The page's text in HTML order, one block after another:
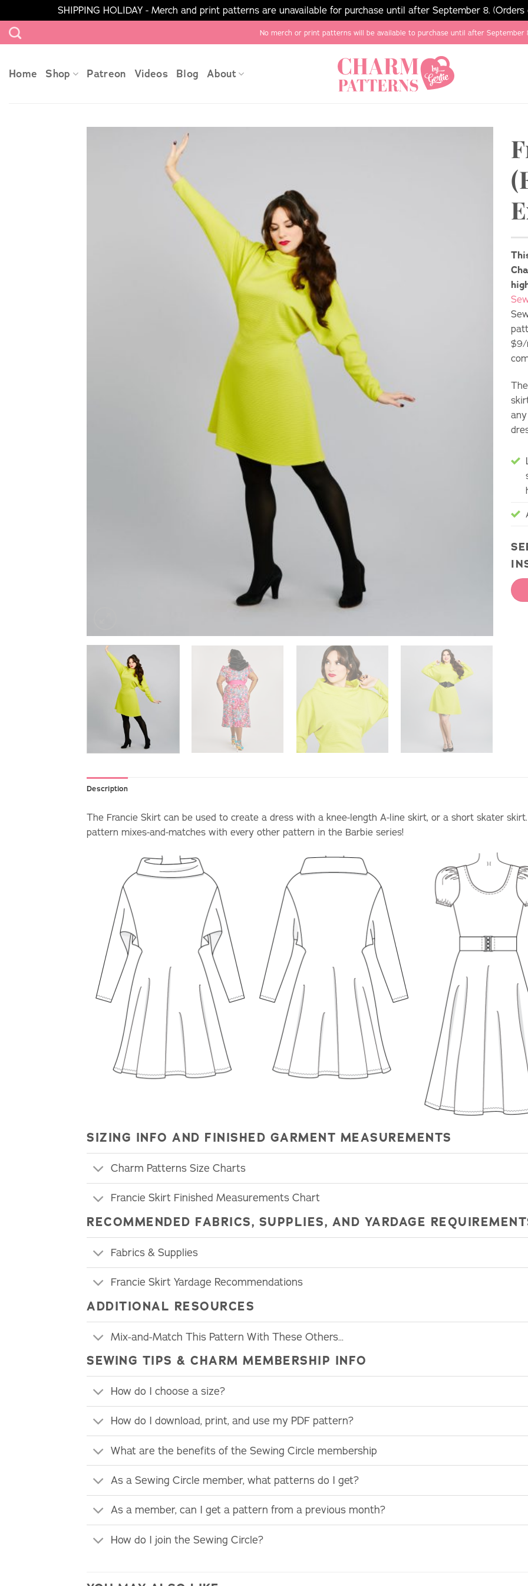
SHIPPING HOLIDAY - Merch and print patterns are unavailable for purchase until after September 8.
Skip
to
No merch or print patterns will be available to purchase until after September
Home Shop Patreon Videos Blog About
$9/
Description
The Francie Skirt can be used to create a dress with a knee-length A-line skirt, or a short skater
pattern mixes-and-matches with every other pattern in the Barbie series!
SIZING INFO AND FINISHED GARMENT MEASUREMENTS
Charm Patterns Size Charts
Francie Skirt Finished Measurements Chart
RECOMMENDED FABRICS, SUPPLIES, AND YARDAGE
Fabrics & Supplies
Francie Skirt Yardage Recommendations
ADDITIONAL RESOURCES
Mix-and-Match This Pattern With These Others…
SEWING TIPS & CHARM MEMBERSHIP INFO
How do I choose a size?
How do I download, print, and use my PDF pattern?
What are the benefits of the Sewing Circle membership
As a Sewing Circle member, what patterns do I get?
As a member, can I get a pattern from a previous month?
How do I join the Sewing Circle?